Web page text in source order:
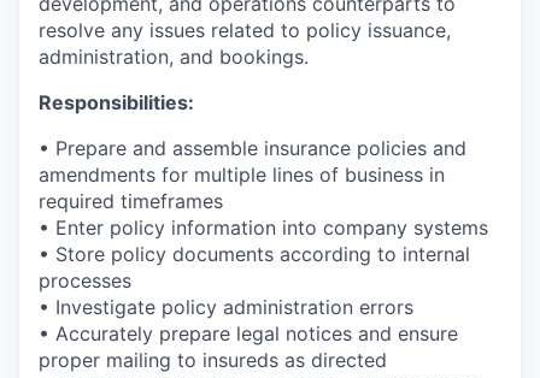
resolve any issues related to policy issuance,
administration, and bookings.
Responsibilities:
• Prepare and assemble insurance policies and
amendments for multiple lines of business in
required timeframes
• Enter policy information into company systems
• Store policy documents according to internal
processes
• Investigate policy administration errors
• Accurately prepare legal notices and ensure
proper mailing to insureds as directed